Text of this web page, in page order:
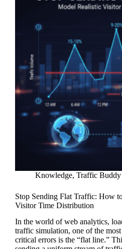
Knowledge, Traffic Buddy
Stop Sending Flat Traffic: How
Visitor Time Distribution
In the world of web analytics,
traffic simulation, one of the
critical errors is the “flat line.”